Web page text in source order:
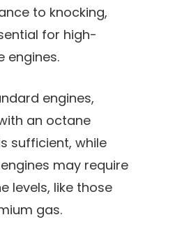
to knocking,
for high-
engines.
engines,
an octane
sufficient, while
may require
levels, like those
gas.